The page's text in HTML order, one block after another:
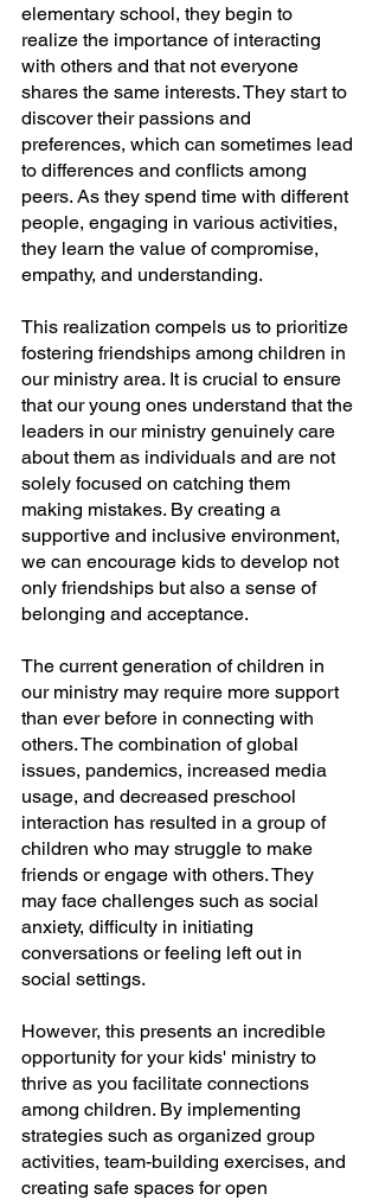
elementary school, they begin to
realize the importance of interacting
with others and that not everyone
shares the same interests. They start to
discover their passions and
preferences, which can sometimes lead
to differences and conflicts among
peers. As they spend time with different
people, engaging in various activities,
they learn the value of compromise,
empathy, and understanding.
This realization compels us to prioritize
fostering friendships among children in
our ministry area. It is crucial to ensure
that our young ones understand that the
leaders in our ministry genuinely care
about them as individuals and are not
solely focused on catching them
making mistakes. By creating a
supportive and inclusive environment,
we can encourage kids to develop not
only friendships but also a sense of
belonging and acceptance.
The current generation of children in
our ministry may require more support
than ever before in connecting with
others. The combination of global
issues, pandemics, increased media
usage, and decreased preschool
interaction has resulted in a group of
children who may struggle to make
friends or engage with others. They
may face challenges such as social
anxiety, difficulty in initiating
conversations or feeling left out in
social settings.
However, this presents an incredible
opportunity for your kids' ministry to
thrive as you facilitate connections
among children. By implementing
strategies such as organized group
activities, team-building exercises, and
creating safe spaces for open